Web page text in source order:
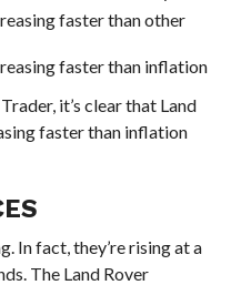
faster than other
faster than inflation
it’s clear that Land
faster than inflation
In fact, they’re rising at a
The Land Rover